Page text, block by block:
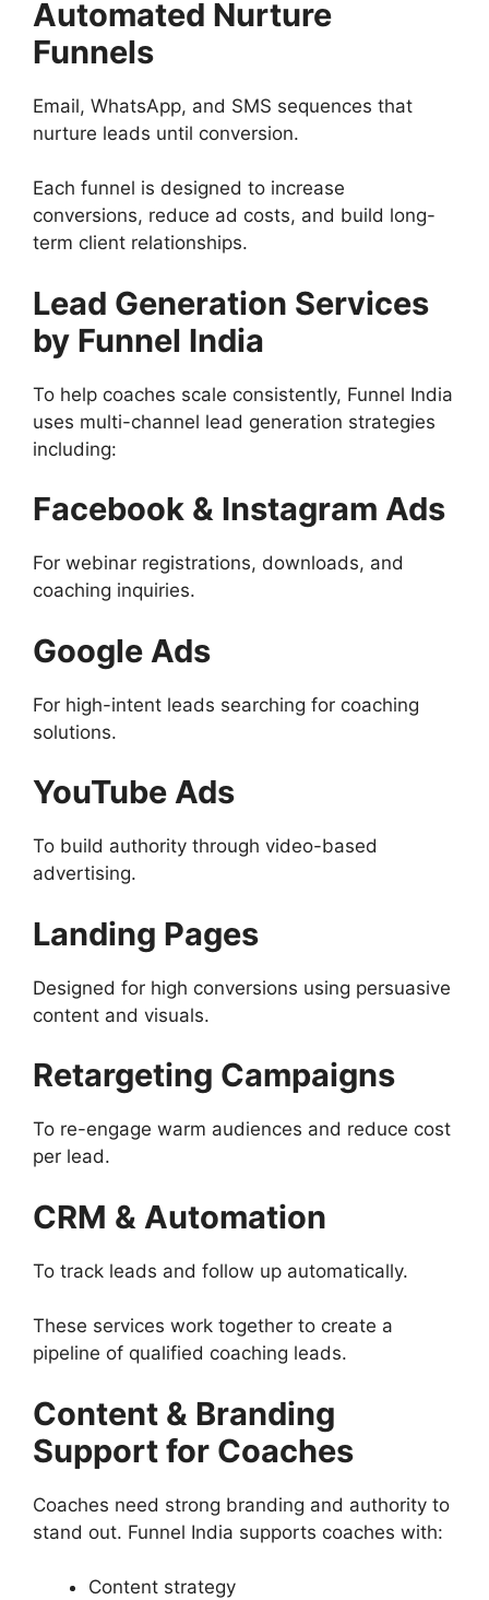
Automated Nurture
Funnels
Email, WhatsApp, and SMS sequences that
nurture leads until conversion.
Each funnel is designed to increase
conversions, reduce ad costs, and build long-
term client relationships.
Lead Generation Services
by Funnel India
To help coaches scale consistently, Funnel India
uses multi-channel lead generation strategies
including:
Facebook & Instagram Ads
For webinar registrations, downloads, and
coaching inquiries.
Google Ads
For high-intent leads searching for coaching
solutions.
YouTube Ads
To build authority through video-based
advertising.
Landing Pages
Designed for high conversions using persuasive
content and visuals.
Retargeting Campaigns
To re-engage warm audiences and reduce cost
per lead.
CRM & Automation
To track leads and follow up automatically.
These services work together to create a
pipeline of qualified coaching leads.
Content & Branding
Support for Coaches
Coaches need strong branding and authority to
stand out. Funnel India supports coaches with:
Content strategy